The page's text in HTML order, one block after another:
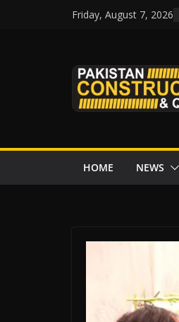
Friday, August 7, 2026
HOME NEWS